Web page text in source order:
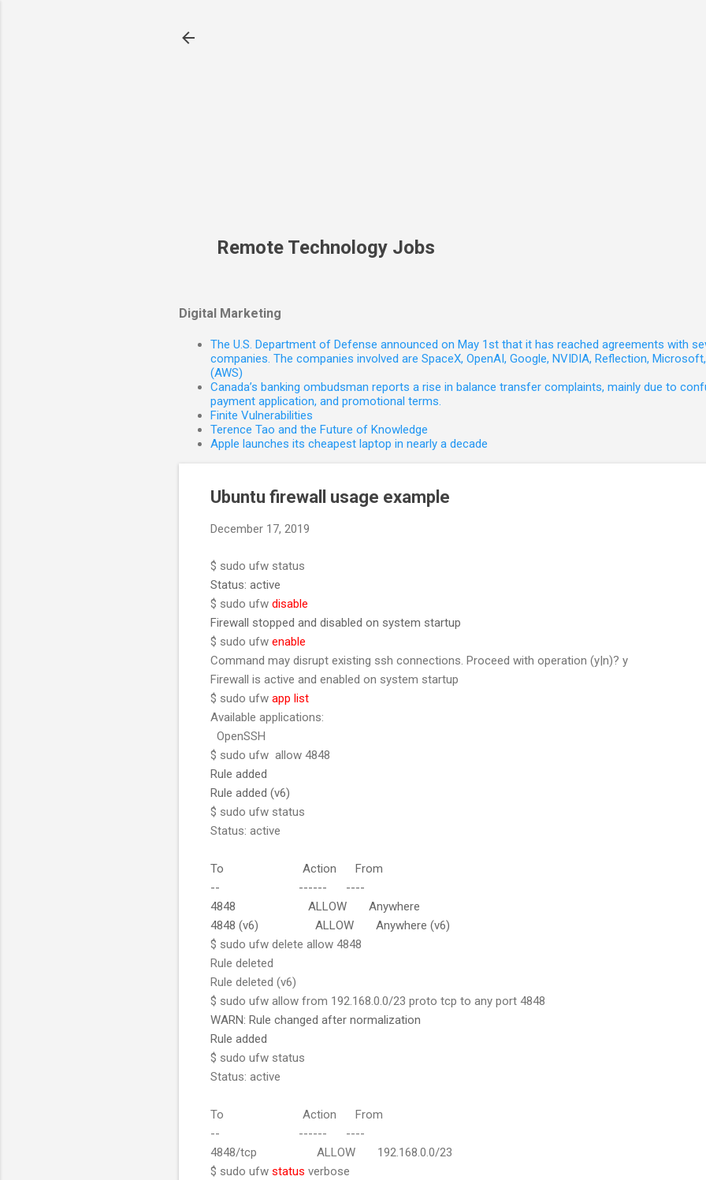
Remote Technology Jobs
Digital Marketing
The U.S. Department of Defense announced on May 1st that it has reached agreements with
companies. The companies involved are SpaceX, OpenAI, Google, NVIDIA, Reflection,
(AWS)
Canada’s banking ombudsman reports a rise in balance transfer complaints, mainly due to
payment application, and promotional terms.
Finite Vulnerabilities
Terence Tao and the Future of Knowledge
Apple launches its cheapest laptop in nearly a decade
Ubuntu firewall usage example
December 17, 2019
$ sudo ufw status
Status: active
$ sudo ufw disable
Firewall stopped and disabled on system startup
$ sudo ufw enable
Command may disrupt existing ssh connections. Proceed with operation (y|n)? y
Firewall is active and enabled on system startup
$ sudo ufw app list
Available applications:
OpenSSH
$ sudo ufw allow 4848
Rule added
Rule added (v6)
$ sudo ufw status
Status: active
To Action From
-- ------ ----
4848 ALLOW Anywhere
4848 (v6) ALLOW Anywhere (v6)
$ sudo ufw delete allow 4848
Rule deleted
Rule deleted (v6)
$ sudo ufw allow from 192.168.0.0/23 proto tcp to any port 4848
WARN: Rule changed after normalization
Rule added
$ sudo ufw status
Status: active
To Action From
-- ------ ----
4848/tcp ALLOW 192.168.0.0/23
$ sudo ufw status verbose